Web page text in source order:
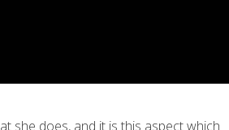
she does, and it is this aspect which